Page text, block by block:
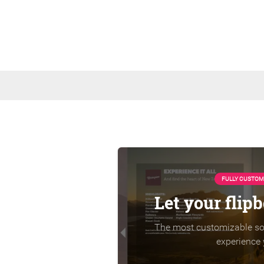
FULLY
Let your
The most customizable
experience